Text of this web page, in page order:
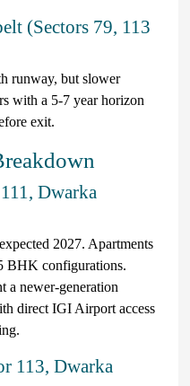
(Sectors 79, 113
runway, but slower
with a 5-7 year horizon
exit.
Dwarka
2027. Apartments
BHK configurations.
a newer-generation
direct IGI Airport access
113, Dwarka